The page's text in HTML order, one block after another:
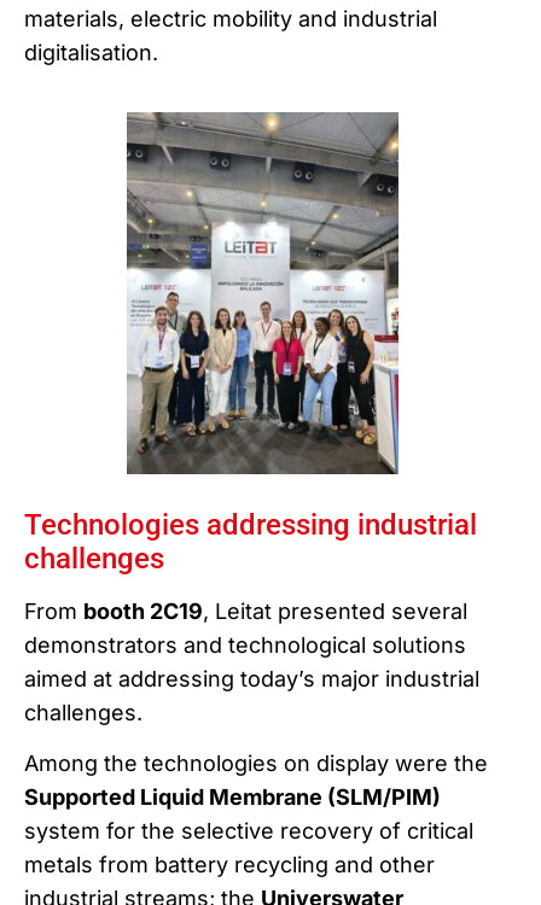
materials, electric mobility and industrial
digitalisation.
Technologies addressing industrial
challenges
From booth 2C19, Leitat presented several
demonstrators and technological solutions
aimed at addressing today’s major industrial
challenges.
Among the technologies on display were the
Supported Liquid Membrane (SLM/PIM)
system for the selective recovery of critical
metals from battery recycling and other
industrial streams; the Universwater